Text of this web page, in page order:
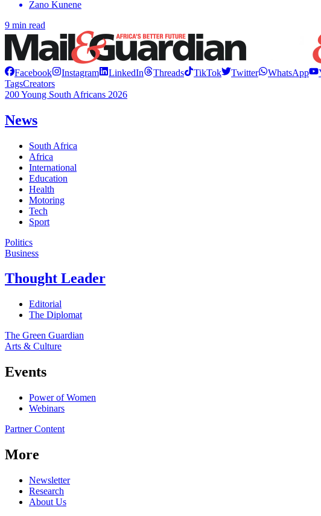
Zano Kunene
9 min read
Facebook Instagram LinkedIn Threads TikTok Twitter WhatsApp
TagsCreators
200 Young South Africans 2026
News
South Africa
Africa
International
Education
Health
Motoring
Tech
Sport
Politics
Business
Thought Leader
Editorial
The Diplomat
The Green Guardian
Arts & Culture
Events
Power of Women
Webinars
Partner Content
More
Newsletter
Research
About Us